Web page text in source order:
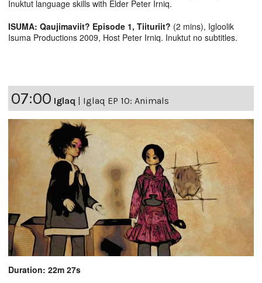
Inuktut language skills with Elder Peter Irniq.
ISUMA: Qaujimaviit? Episode 1, Tiituriit? (2 mins), Igloolik
Isuma Productions 2009, Host Peter Irniq. Inuktut no subtitles.
07:00 Iglaq | Iglaq EP 10: Animals
Duration: 22m 27s